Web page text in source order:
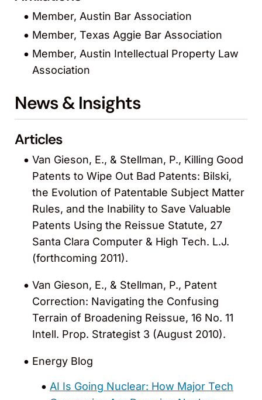
Member, Austin Bar Association
Member, Texas Aggie Bar Association
Member, Austin Intellectual Property Law
Association
News & Insights
Articles
Van Gieson, E., & Stellman, P., Killing Good
Patents to Wipe Out Bad Patents: Bilski,
the Evolution of Patentable Subject Matter
Rules, and the Inability to Save Valuable
Patents Using the Reissue Statute, 27
Santa Clara Computer & High Tech. L.J.
(forthcoming 2011).
Van Gieson, E., & Stellman, P., Patent
Correction: Navigating the Confusing
Terrain of Broadening Reissue, 16 No. 11
Intell. Prop. Strategist 3 (August 2010).
Energy Blog
AI Is Going Nuclear: How Major Tech